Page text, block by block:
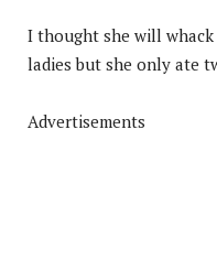
I thought she will
ladies but she only ate
Advertisements